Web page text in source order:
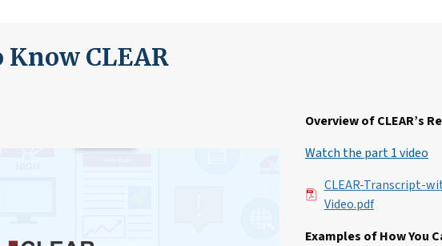
Know CLEAR
Overview of CLEAR’s
Watch the part 1 video
FileCLEAR-Transcript-
Video.pdf
Examples of How You